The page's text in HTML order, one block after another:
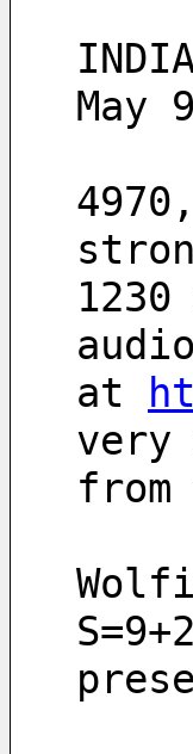
May
audio
at
very